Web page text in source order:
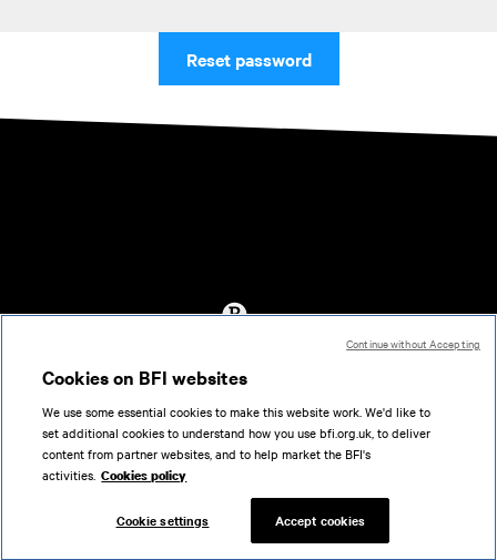
Reset password
Accessibility
Help
Terms of use
Privacy
Support
Cookies on BFI websites
We use some essential cookies to make this website work. We'd like to
set additional cookies to understand how you use bfi.org.uk, to deliver
content from partner websites, and to help market the BFI's
activities. Cookies policy
Cookie settings Accept cookies
Continue without Accepting